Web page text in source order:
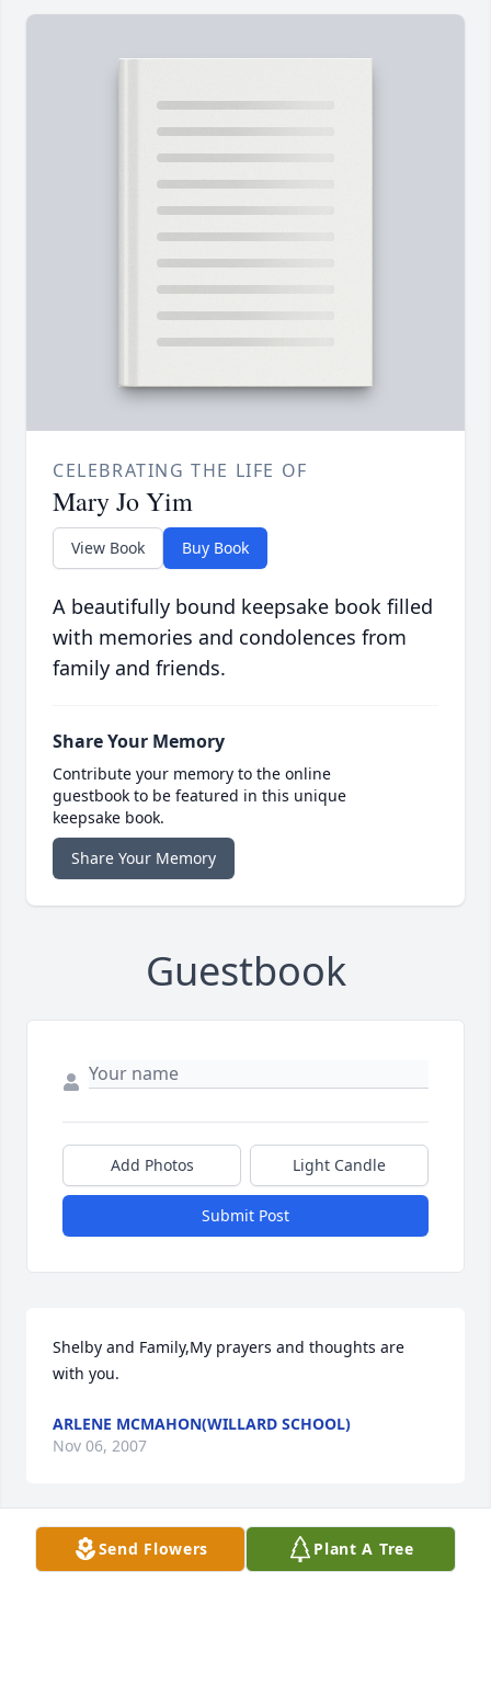
CELEBRATING THE LIFE OF
Mary Jo Yim
View Book Buy Book
A beautifully bound keepsake book filled
with memories and condolences from
family and friends.
Share Your Memory
Contribute your memory to the online
guestbook to be featured in this unique
keepsake book.
Share Your Memory
Guestbook
Add Photos Light Candle
Submit Post
Shelby and Family,My prayers and thoughts are
with you.
ARLENE MCMAHON(WILLARD SCHOOL)
Nov 06, 2007
I am deeply saddened by Mary Jo's death and I will
Send Flowers Plant A Tree